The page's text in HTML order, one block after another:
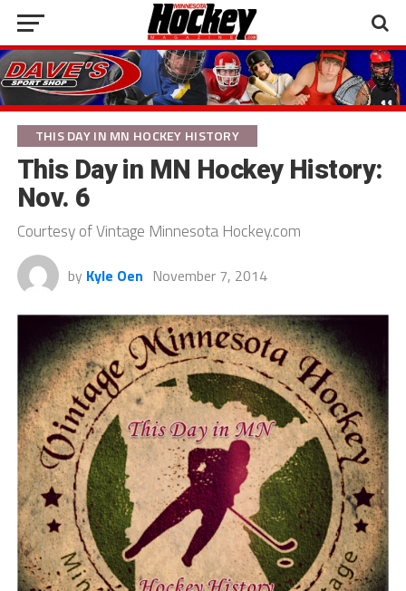
THIS DAY IN MN HOCKEY HISTORY
This Day in MN Hockey History:
Nov. 6
Courtesy of Vintage Minnesota Hockey.com
by Kyle Oen November 7, 2014